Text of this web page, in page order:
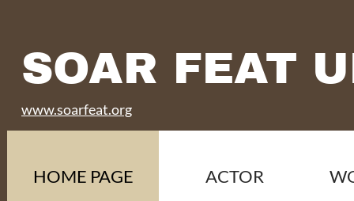
HOME PAGE ACTOR
SOAR FEAT
www.soarfeat.org